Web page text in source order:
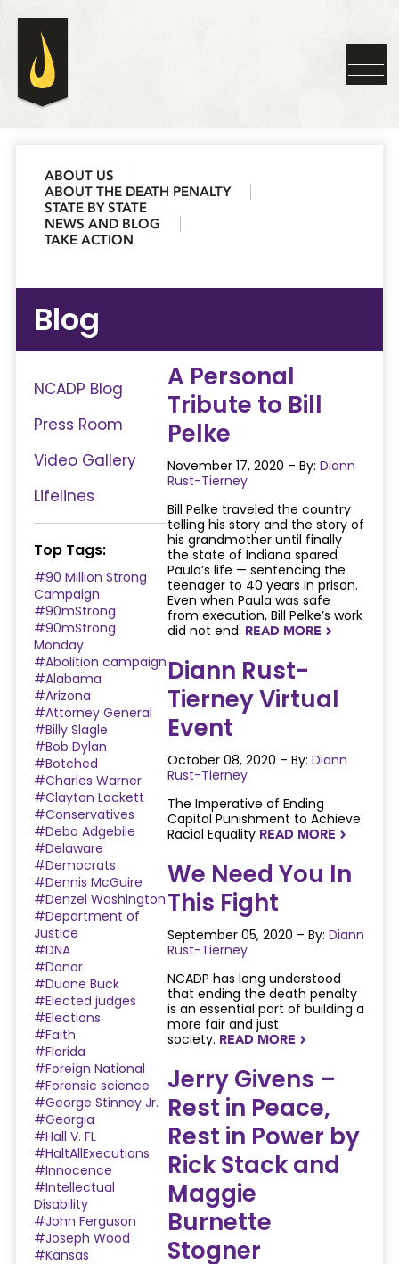
ABOUT US
ABOUT THE DEATH PENALTY
STATE BY STATE
NEWS AND BLOG
TAKE ACTION
Blog
NCADP Blog
Press Room
Video Gallery
Lifelines
Top Tags:
#90 Million Strong
Campaign
#90mStrong
#90mStrong
Monday
#Abolition campaign
#Alabama
#Arizona
#Attorney General
#Billy Slagle
#Bob Dylan
#Botched
#Charles Warner
#Clayton Lockett
#Conservatives
#Debo Adgebile
#Delaware
#Democrats
#Dennis McGuire
#Denzel Washington
#Department of
Justice
#DNA
#Donor
#Duane Buck
#Elected judges
#Elections
#Faith
#Florida
#Foreign National
#Forensic science
#George Stinney Jr.
#Georgia
#Hall V. FL
#HaltAllExecutions
#Innocence
#Intellectual
Disability
#John Ferguson
#Joseph Wood
#Kansas
A Personal
Tribute to Bill
Pelke
November 17, 2020 – By: Diann
Rust-Tierney
Bill Pelke traveled the country
telling his story and the story of
his grandmother until finally
the state of Indiana spared
Paula’s life — sentencing the
teenager to 40 years in prison.
Even when Paula was safe
from execution, Bill Pelke’s work
did not end. READ MORE NAVIGATERIGHT
Diann Rust-
Tierney Virtual
Event
October 08, 2020 – By: Diann
Rust-Tierney
The Imperative of Ending
Capital Punishment to Achieve
Racial Equality READ MORE NAVIGATERIGHT
We Need You In
This Fight
September 05, 2020 – By: Diann
Rust-Tierney
NCADP has long understood
that ending the death penalty
is an essential part of building a
more fair and just
society. READ MORE NAVIGATERIGHT
Jerry Givens –
Rest in Peace,
Rest in Power by
Rick Stack and
Maggie
Burnette
Stogner